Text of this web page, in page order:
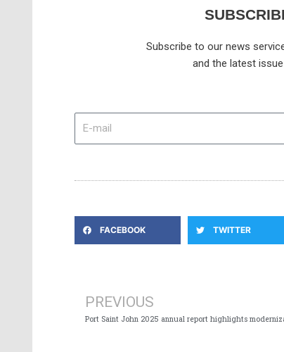
Subscribe to our news
and the latest
FACEBOOK TWITTER
PREVIOUS